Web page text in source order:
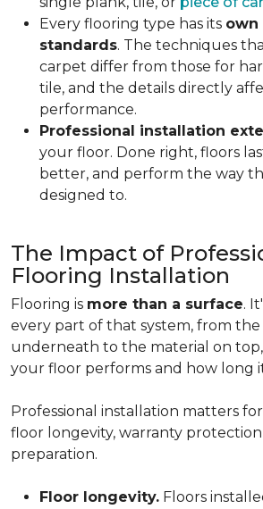
Every flooring type has its own
standards. The techniques
carpet differ from those for
tile, and the details directly
performance.
Professional installation
your floor. Done right, floors
better, and perform the way
designed to.
The Impact of
Flooring Installation
Flooring is more than a surface.
every part of that system, from
underneath to the material on top,
your floor performs and how long
Professional installation matters for
floor longevity, warranty
preparation.
Floor longevity. Floors